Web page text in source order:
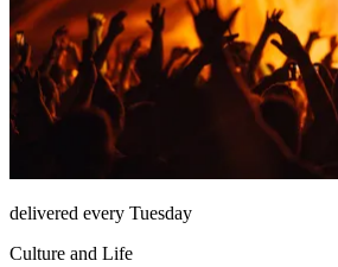
delivered every Tuesday
Culture and Life